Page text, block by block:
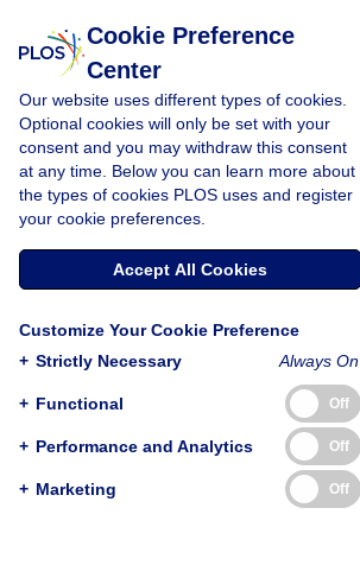
« BACK TO ARTICLE
Reader Comments (0)
PLOS Journals
PLOS Blogs
Back to Top
Cookie Preference
Center
Our website uses different types of cookies.
Optional cookies will only be set with your
consent and you may withdraw this consent
at any time. Below you can learn more about
the types of cookies PLOS uses and register
your cookie preferences.
Accept All Cookies
Customize Your Cookie Preference
+ Strictly Necessary Always On
+ Functional Off
+ Performance and Analytics Off
+ Marketing Off